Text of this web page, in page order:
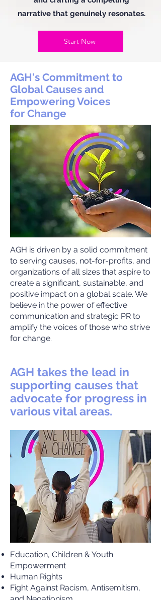
narrative that genuinely resonates.
Start Now
AGH's Commitment to
Global Causes and
Empowering Voices
for Change
AGH is driven by a solid commitment
to serving causes, not-for-profits, and
organizations of all sizes that aspire to
create a significant, sustainable, and
positive impact on a global scale. We
believe in the power of effective
communication and strategic PR to
amplify the voices of those who strive
for change.
AGH takes the lead in
supporting causes that
advocate for progress in
various vital areas.
Education, Children & Youth
Empowerment
Human Rights
Fight Against Racism, Antisemitism,